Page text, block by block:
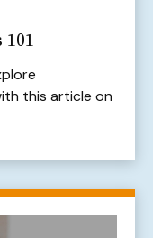
this article on